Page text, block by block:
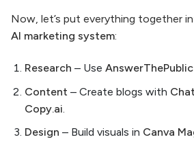
Now, let’s put everything together
AI marketing system:
Research – Use AnswerThePublic
Content – Create blogs with
Copy.ai
Design – Build visuals in Canva